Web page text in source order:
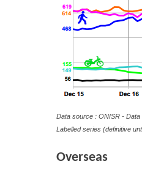
Data source : ONISR -
Labelled series (definitive
Overseas